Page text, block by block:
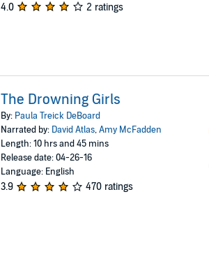
4.0 2 ratings
The Drowning Girls
By: Paula Treick DeBoard
Narrated by: David Atlas,Amy McFadden
Length: 10 hrs and 45 mins
Release date: 04-26-16
Language: English
3.9 470 ratings